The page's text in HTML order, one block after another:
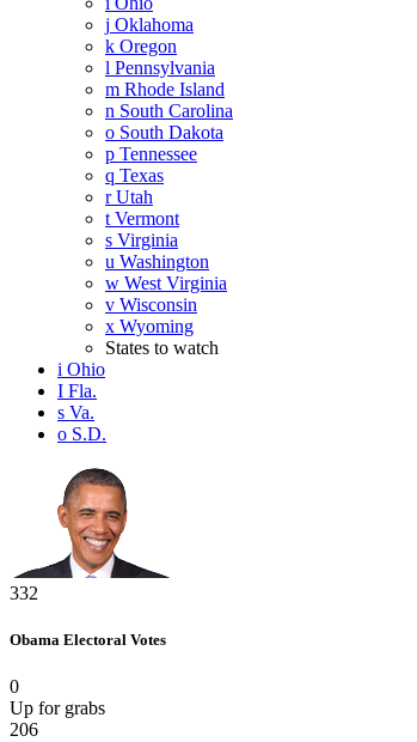
j Oklahoma
k Oregon
l Pennsylvania
m Rhode Island
n South Carolina
o South Dakota
p Tennessee
q Texas
rUtah
t Vermont
s Virginia
u Washington
w West Virginia
v Wisconsin
x Wyoming
States to watch
i Ohio
I Fla.
s Va.
o S.D.
332
Obama Electoral Votes
0
Up for grabs
206